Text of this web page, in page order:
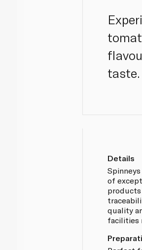
taste.
Details
of
quality
facilities